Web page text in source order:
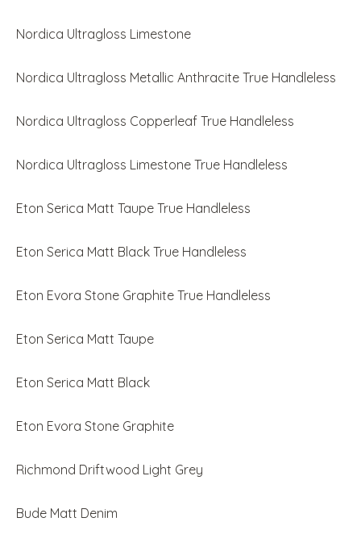
Nordica Ultragloss Limestone
Nordica Ultragloss Metallic Anthracite True Handleless
Nordica Ultragloss Copperleaf True Handleless
Nordica Ultragloss Limestone True Handleless
Eton Serica Matt Taupe True Handleless
Eton Serica Matt Black True Handleless
Eton Evora Stone Graphite True Handleless
Eton Serica Matt Taupe
Eton Serica Matt Black
Eton Evora Stone Graphite
Richmond Driftwood Light Grey
Bude Matt Denim